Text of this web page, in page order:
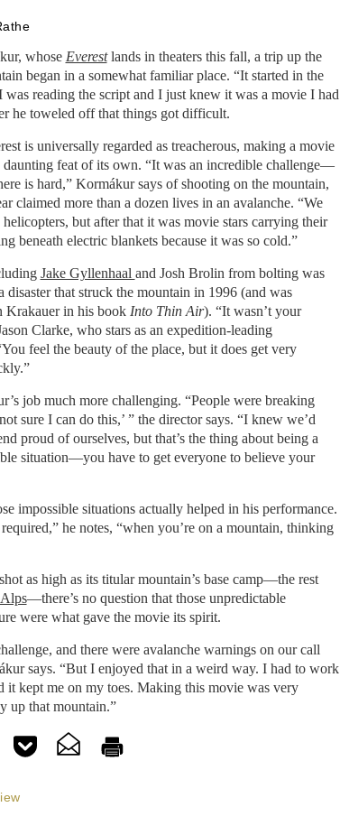
whose Everestlands in theaters this fall, a trip up the
began in a somewhat familiar place. “It started in the
was reading the script and I just knew it was a movie I had
he toweled off that things got difficult.
is universally regarded as treacherous, making a movie
daunting feat of its own. “It was an incredible challenge—
is hard,” Kormákur says of shooting on the mountain,
claimed more than a dozen lives in an avalanche. “We
but after that it was movie stars carrying their
beneath electric blankets because it was so cold.”
Jake Gyllenhaal and Josh Brolin from bolting was
disaster that struck the mountain in 1996 (and was
Krakauer in his book Into Thin Air). “It wasn’t your
Clarke, who stars as an expedition-leading
feel the beauty of the place, but it does get very
job much more challenging. “People were breaking
sure I can do this,’ ” the director says. “I knew we’d
proud of ourselves, but that’s the thing about being a
situation—you have to get everyone to believe your
impossible situations actually helped in his performance.
required,” he notes, “when you’re on a mountain, thinking
as high as its titular mountain’s base camp—the rest
—there’s no question that those unpredictable
were what gave the movie its spirit.
and there were avalanche warnings on our call
says. “But I enjoyed that in a weird way. I had to work
it kept me on my toes. Making this movie was very
up that mountain.”